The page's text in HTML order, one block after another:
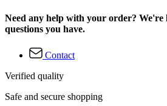
Need any help with your order? We're
questions you have.
Contact
Verified quality
Safe and secure shopping